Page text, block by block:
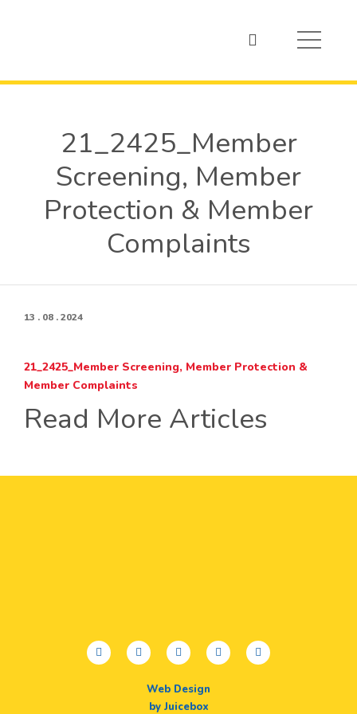
21_2425_Member
Screening, Member
Protection & Member
Complaints
13 . 08 . 2024
21_2425_Member Screening, Member Protection &
Member Complaints
Read More Articles
facebooktwitteryoutubeinstagramlinkedin
Web Design
by Juicebox